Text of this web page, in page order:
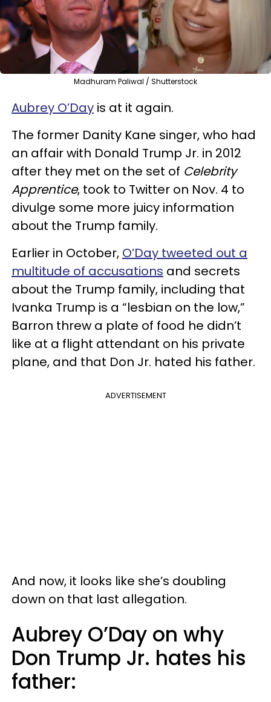
Madhuram Paliwal / Shutterstock
Aubrey O’Day is at it again.
The former Danity Kane singer, who had
an affair with Donald Trump Jr. in 2012
after they met on the set of Celebrity
Apprentice, took to Twitter on Nov. 4 to
divulge some more juicy information
about the Trump family.
Earlier in October, O’Day tweeted out a
multitude of accusations and secrets
about the Trump family, including that
Ivanka Trump is a “lesbian on the low,”
Barron threw a plate of food he didn’t
like at a flight attendant on his private
plane, and that Don Jr. hated his father.
ADVERTISEMENT
And now, it looks like she’s doubling
down on that last allegation.
Aubrey O’Day on why
Don Trump Jr. hates his
father: